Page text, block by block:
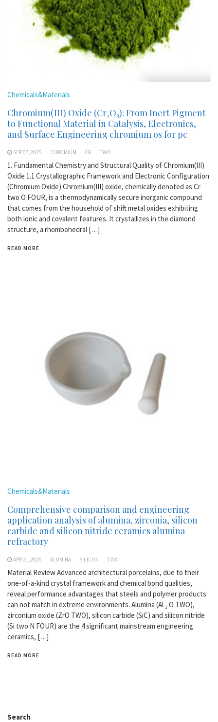
Chemicals&Materials
Chromium(III) Oxide (Cr₂O₃): From Inert Pigment
to Functional Material in Catalysis, Electronics,
and Surface Engineering chromium os for pc
SEP 07,2025 CHROMIUM CR TWO
1. Fundamental Chemistry and Structural Quality of Chromium(III)
Oxide 1.1 Crystallographic Framework and Electronic Configuration
(Chromium Oxide) Chromium(III) oxide, chemically denoted as Cr
two O FOUR, is a thermodynamically secure inorganic compound
that comes from the household of shift metal oxides exhibiting
both ionic and covalent features. It crystallizes in the diamond
structure, a rhombohedral […]
READ MORE
Chemicals&Materials
Comprehensive comparison and engineering
application analysis of alumina, zirconia, silicon
carbide and silicon nitride ceramics alumina
refractory
APR 21,2025 ALUMINA SILICON TWO
Material Review Advanced architectural porcelains, due to their
one-of-a-kind crystal framework and chemical bond qualities,
reveal performance advantages that steels and polymer products
can not match in extreme environments. Alumina (Al ₂ O TWO),
zirconium oxide (ZrO TWO), silicon carbide (SiC) and silicon nitride
(Si two N FOUR) are the 4 significant mainstream engineering
ceramics, […]
READ MORE
Search